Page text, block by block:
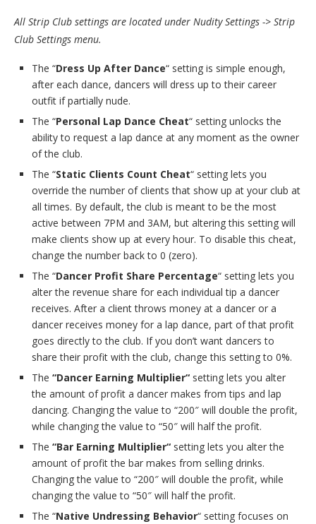
All Strip Club settings are located under Nudity Settings -> Strip
Club Settings menu.
The “Dress Up After Dance“ setting is simple enough,
after each dance, dancers will dress up to their career
outfit if partially nude.
The “Personal Lap Dance Cheat“ setting unlocks the
ability to request a lap dance at any moment as the owner
of the club.
The “Static Clients Count Cheat“ setting lets you
override the number of clients that show up at your club at
all times. By default, the club is meant to be the most
active between 7PM and 3AM, but altering this setting will
make clients show up at every hour. To disable this cheat,
change the number back to 0 (zero).
The “Dancer Profit Share Percentage“ setting lets you
alter the revenue share for each individual tip a dancer
receives. After a client throws money at a dancer or a
dancer receives money for a lap dance, part of that profit
goes directly to the club. If you don’t want dancers to
share their profit with the club, change this setting to 0%.
The “Dancer Earning Multiplier“ setting lets you alter
the amount of profit a dancer makes from tips and lap
dancing. Changing the value to “200″ will double the profit,
while changing the value to “50″ will half the profit.
The “Bar Earning Multiplier“ setting lets you alter the
amount of profit the bar makes from selling drinks.
Changing the value to “200″ will double the profit, while
changing the value to “50″ will half the profit.
The “Native Undressing Behavior“ setting focuses on